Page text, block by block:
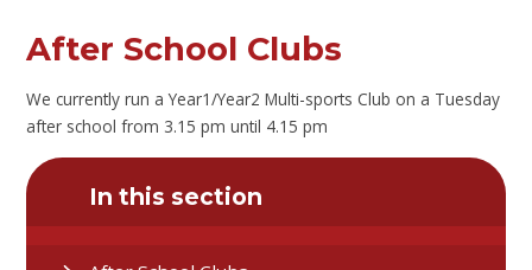
After School Clubs
We currently run a Year1/Year2 Multi-sports Club on a Tuesday
after school from 3.15 pm until 4.15 pm
In this section